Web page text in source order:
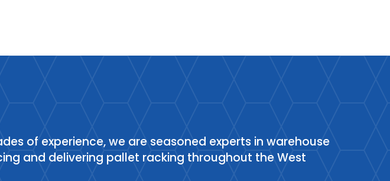
of experience, we are seasoned experts in warehouse
and delivering pallet racking throughout the West